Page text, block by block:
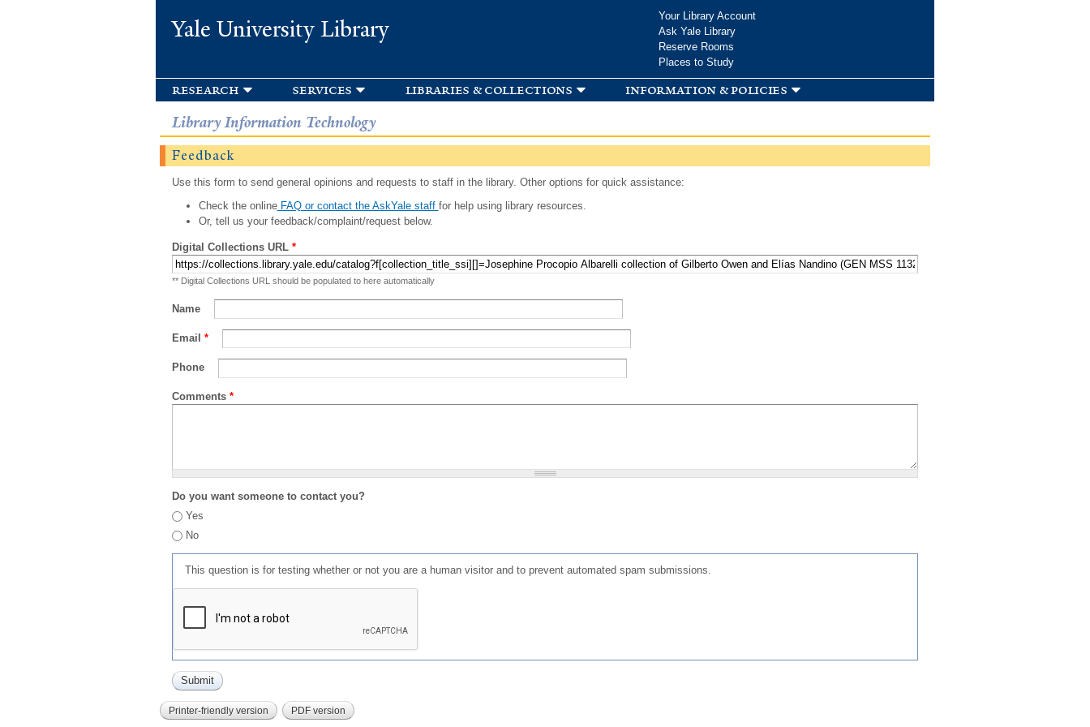
Yale University Library
Your Library Account
Ask Yale Library
Reserve Rooms
Places to Study
research services libraries & collections information & policies
Library Information Technology
Feedback
Use this form to send general opinions and requests to staff in the library. Other options for quick assistance:
Check the onlineFAQ or contact the AskYale staff for help using library resources.
Or, tell us your feedback/complaint/request below.
Digital Collections URL *
** Digital Collections URL should be populated to here automatically
Name
Email *
Phone
Comments *
Do you want someone to contact you?
Yes
No
This question is for testing whether or not you are a human visitor and to prevent automated spam submissions.
Printer-friendly version PDF version